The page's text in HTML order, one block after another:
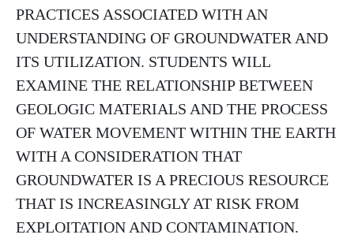
PRACTICES ASSOCIATED WITH AN
UNDERSTANDING OF GROUNDWATER AND
ITS UTILIZATION. STUDENTS WILL
EXAMINE THE RELATIONSHIP BETWEEN
GEOLOGIC MATERIALS AND THE PROCESS
OF WATER MOVEMENT WITHIN THE EARTH
WITH A CONSIDERATION THAT
GROUNDWATER IS A PRECIOUS RESOURCE
THAT IS INCREASINGLY AT RISK FROM
EXPLOITATION AND CONTAMINATION.